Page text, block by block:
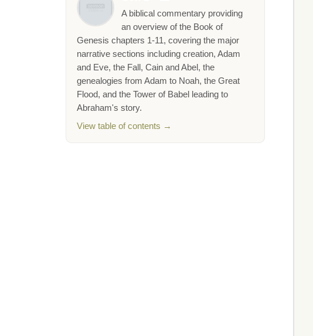
A biblical commentary providing
an overview of the Book of
Genesis chapters 1-11, covering the major
narrative sections including creation, Adam
and Eve, the Fall, Cain and Abel, the
genealogies from Adam to Noah, the Great
Flood, and the Tower of Babel leading to
Abraham's story.
View table of contents →